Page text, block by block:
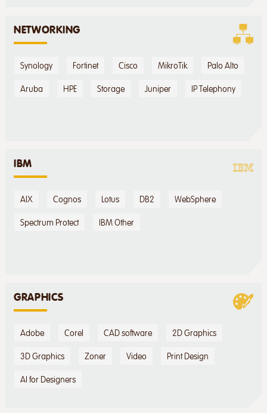
NETWORKING
Synology Fortinet Cisco MikroTik Palo Alto
Aruba HPE Storage Juniper IP Telephony
IBM
AIX Cognos Lotus DB2 WebSphere
Spectrum Protect IBM Other
GRAPHICS
Adobe Corel CAD software 2D Graphics
3D Graphics Zoner Video Print Design
AI for Designers